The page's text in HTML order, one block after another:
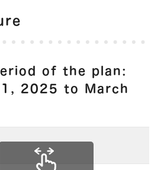
of the plan:
2025 to March